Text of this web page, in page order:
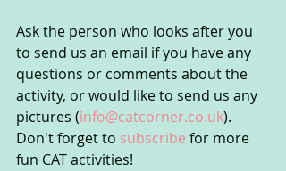
Ask the person who looks after you
to send us an email if you have any
questions or comments about the
activity, or would like to send us any
pictures (info@catcorner.co.uk).
Don't forget to subscribe for more
fun CAT activities!